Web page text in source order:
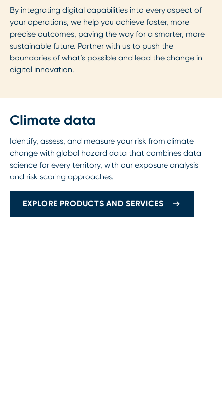
By integrating digital capabilities into every aspect of
your operations, we help you achieve faster, more
precise outcomes, paving the way for a smarter, more
sustainable future. Partner with us to push the
boundaries of what’s possible and lead the change in
digital innovation.
Climate data
Identify, assess, and measure your risk from climate
change with global hazard data that combines data
science for every territory, with our exposure analysis
and risk scoring approaches.
EXPLORE PRODUCTS AND SERVICES